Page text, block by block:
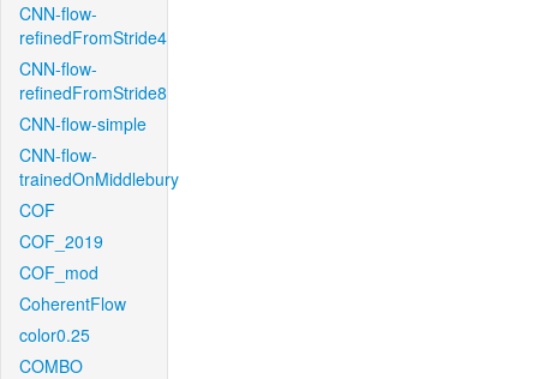
CNN-flow-
refinedFromStride4
CNN-flow-
refinedFromStride8
CNN-flow-simple
CNN-flow-
trainedOnMiddlebury
COF
COF_2019
COF_mod
CoherentFlow
color0.25
COMBO